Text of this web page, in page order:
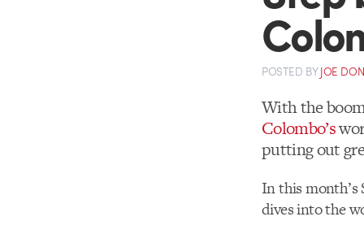
POSTED BYJOE
With the
Colombo’s
putting out
In this month’s
dives into the